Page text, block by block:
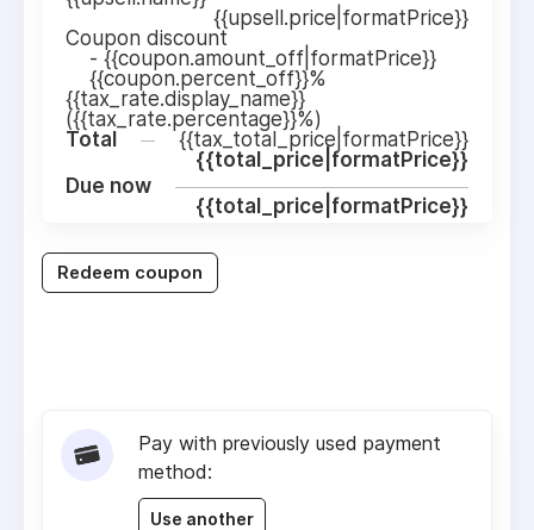
{{upsell.price|formatPrice}}
Coupon discount
- {{coupon.amount_off|formatPrice}}
{{coupon.percent_off}}%
{{tax_rate.display_name}}
({{tax_rate.percentage}}%)
{{tax_total_price|formatPrice}}
Total
{{total_price|formatPrice}}
Due now
{{total_price|formatPrice}}
Redeem coupon
Pay with previously used payment
method:
Use another